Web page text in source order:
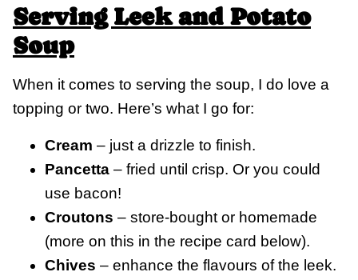
Serving Leek and Potato
Soup
When it comes to serving the soup, I do love a
topping or two. Here’s what I go for:
Cream – just a drizzle to finish.
Pancetta – fried until crisp. Or you could
use bacon!
Croutons – store-bought or homemade
(more on this in the recipe card below).
Chives – enhance the flavours of the leek.